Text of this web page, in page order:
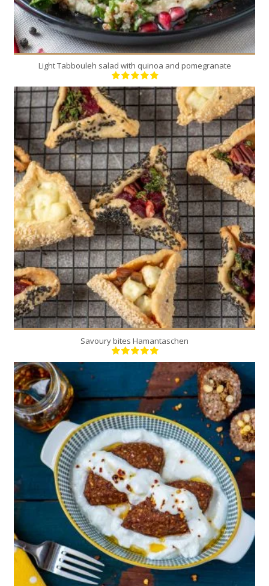
Light Tabbouleh salad with quinoa and pomegranate
24
12
12 Min
Savoury bites Hamantaschen
20
10
30 Min